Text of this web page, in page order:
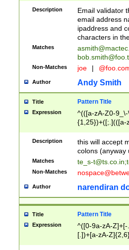
Description
Email validator
email address
ipaddress and
characters in
Matches
Non-Matches joe |
Author Andy Smith
Title Pattern Title
Expression
^(([a-zA-Z0-
{1,25})+([;.](([a-
Description
this will accept
colons (anyway
Matches te_s-t@ts.co.in;
Non-Matches
Author narendiran
Title Pattern Title
Expression
^([0-9a-zA-
[.])+[a-zA-